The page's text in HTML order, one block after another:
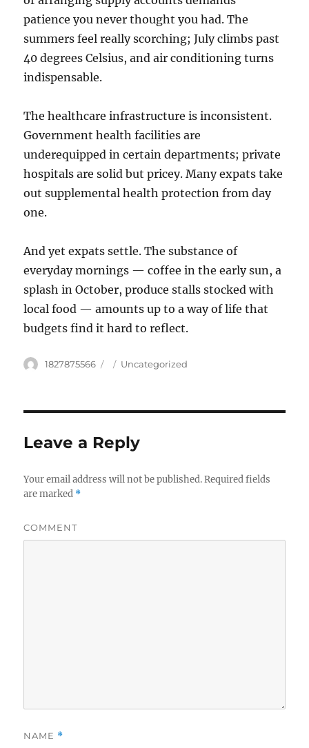
patience you never thought you had. The
summers feel really scorching; July climbs past
40 degrees Celsius, and air conditioning turns
indispensable.
The healthcare infrastructure is inconsistent.
Government health facilities are
underequipped in certain departments; private
hospitals are solid but pricey. Many expats take
out supplemental health protection from day
one.
And yet expats settle. The substance of
everyday mornings — coffee in the early sun, a
splash in October, produce stalls stocked with
local food — amounts up to a way of life that
budgets find it hard to reflect.
Author
1827875566
Posted
Categories
Uncategorized
Leave a Reply
Your email address will not be published.Required fields
are marked *
COMMENT
NAME *